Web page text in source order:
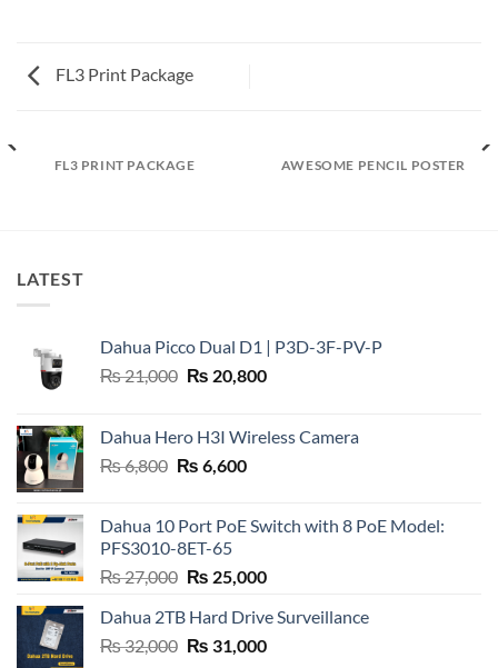
FL3 Print Package
FL3 PRINT PACKAGE AWESOME PENCIL POSTER
LATEST
Dahua Picco Dual D1 | P3D-3F-PV-P
₨21,000 Original
₨ 21,000.
₨ 20,800Current
₨ 20,800.
Dahua Hero H3I Wireless Camera
₨6,800 Original
₨ 6,800.
₨ 6,600Current
₨ 6,600.
Dahua 10 Port PoE Switch with 8 PoE Model:
PFS3010-8ET-65
₨27,000 Original
was:
₨ 27,000.
₨ 25,000Current
is:
₨ 25,000.
Dahua 2TB Hard Drive Surveillance
₨32,000 Original
₨ 31,000Current